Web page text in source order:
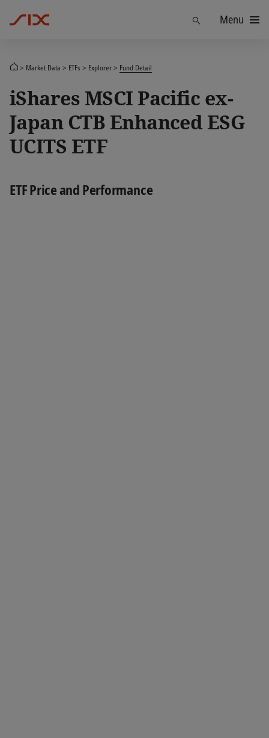
Menu
Market Data ETFs Explorer Fund Detail
iShares MSCI Pacific ex-
Japan CTB Enhanced ESG
UCITS ETF
ETF Price and Performance